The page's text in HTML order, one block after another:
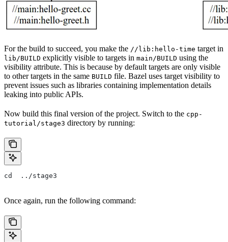
For the build to succeed, you make the //lib:hello-time target in
lib/BUILD explicitly visible to targets in main/BUILD using the
visibility attribute. This is because by default targets are only visible
to other targets in the same BUILD file. Bazel uses target visibility to
prevent issues such as libraries containing implementation details
leaking into public APIs.
Now build this final version of the project. Switch to the cpp-
tutorial/stage3 directory by running:
cd  ../stage3
Once again, run the following command: